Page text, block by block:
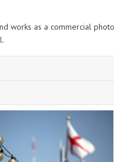
works as a commercial